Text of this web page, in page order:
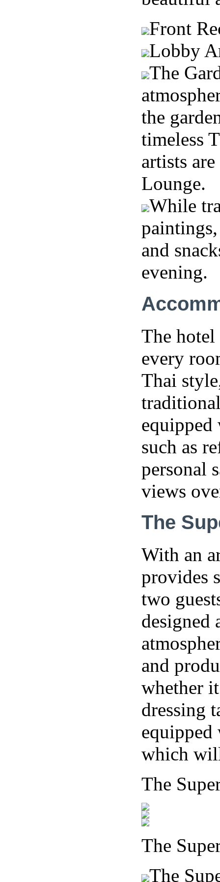
Front
Lobby
The
the
timeless
artists
Lounge.
While
and
evening.
The
every
Thai
equipped
such as
personal
views
The
With an
provides
two
designed
and
whether
dressing
which
The
The
The